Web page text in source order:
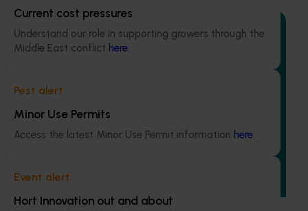
Current cost pressures
Understand our role in supporting growers through the
Middle East conflict here.
Pest alert
Minor Use Permits
Access the latest Minor Use Permit information here.
Event alert
Hort Innovation out and about
extension projects (MT25004)
term evaluations of seven key industry development and
extension projects across almonds, avocados, berries,